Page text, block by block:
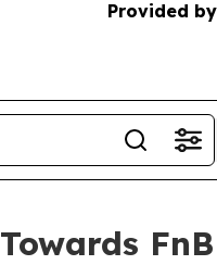
Provided by
FnB